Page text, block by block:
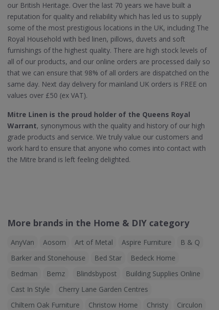
our British Heritage. Over the last 70 years we have built a
reputation for quality and reliability which has led us to supply
some of the most prestigious locations in the UK, including The
Royal Household with bed linen, pillows, duvets and soft
furnishings of the highest quality. There are high stock levels of
all of our products, and our online orders are processed daily so
that we can ensure that 98% of all orders are dispatched on the
same day. Next day delivery for mainland UK orders is FREE on
values over £50 (ex VAT).
Mitre Linen is the proud holder of the Queens Royal
Warrant, synonymous with the quality and history of our high
grade products and service. We truly value our customers and
work hard to ensure that anyone who comes into contact with
the Mitre brand is left feeling delighted.
More brands in the Home & DIY category
AnyVan Aosom Art of Metal Aspire Furniture
B & Q
Barker and Stonehouse
Bed Star
Bedeck Home
Bedman
Bemz Blindsbypost
Building Supplies Online
Cast In Style
Cherry Lane Garden Centres
Chiltern Oak Furniture
Christow Home Christy
Circulon